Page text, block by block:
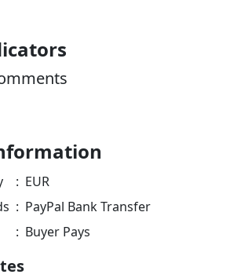
: EUR
: PayPal Bank Transfer
: Buyer Pays